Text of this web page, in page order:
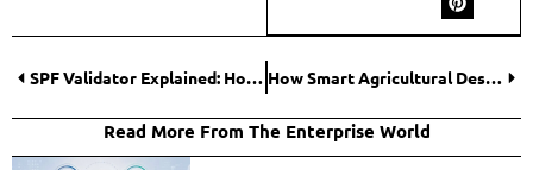
SPF Validator Explained: How Keyword Checks Improve Email Authentication? How Smart Agricultural Design Is Revolutionizing Rural Infrastructure?
Read More From The Enterprise World